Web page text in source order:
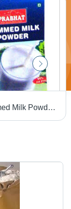
Skimmed Milk Powder - Low-Fat Formula with 95% Milk Solids, Ideal for Ice Cream, Yogurt, and Bakery Products